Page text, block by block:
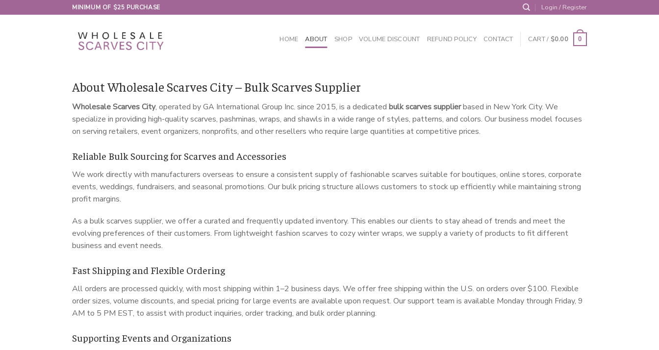
to
MINIMUM OF $25 PURCHASE Login / Register
HOME ABOUT SHOP VOLUME DISCOUNT REFUND POLICY CONTACT CART / $0.00 0
About Wholesale Scarves City – Bulk Scarves Supplier
Wholesale Scarves City, operated by GA International Group Inc. since 2015, is a dedicated bulk scarves supplierbased in New York City. We
specialize in providing high-quality scarves, pashminas, wraps, and shawls in a wide range of styles, patterns, and colors. Our business model focuses
on serving retailers, event organizers, nonprofits, and other resellers who require large quantities at competitive prices.
Reliable Bulk Sourcing for Scarves and Accessories
We work directly with manufacturers overseas to ensure a consistent supply of fashionable scarves suitable for boutiques, online stores, corporate
events, weddings, fundraisers, and seasonal promotions. Our bulk pricing structure allows customers to stock up efficiently while maintaining strong
profit margins.
As a bulk scarves supplier, we offer a curated and frequently updated inventory. This enables our clients to stay ahead of trends and meet the
evolving preferences of their customers. From lightweight fashion scarves to cozy winter wraps, we supply a variety of products to fit different
business and event needs.
Fast Shipping and Flexible Ordering
All orders are processed quickly, with most shipping within 1–2 business days. We offer free shipping within the U.S. on orders over $100. Flexible
order sizes, volume discounts, and special pricing for large events are available upon request. Our support team is available Monday through Friday, 9
AM to 5 PM EST, to assist with product inquiries, order tracking, and bulk order planning.
Supporting Events and Organizations